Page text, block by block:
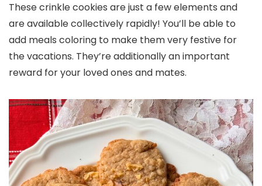
These crinkle cookies are just a few elements and
are available collectively rapidly! You’ll be able to
add meals coloring to make them very festive for
the vacations. They’re additionally an important
reward for your loved ones and mates.